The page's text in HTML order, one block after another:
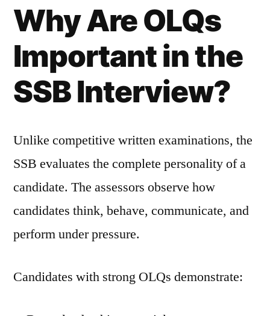
Why Are OLQs
Important in the
SSB Interview?
Unlike competitive written examinations, the
SSB evaluates the complete personality of a
candidate. The assessors observe how
candidates think, behave, communicate, and
perform under pressure.
Candidates with strong OLQs demonstrate: